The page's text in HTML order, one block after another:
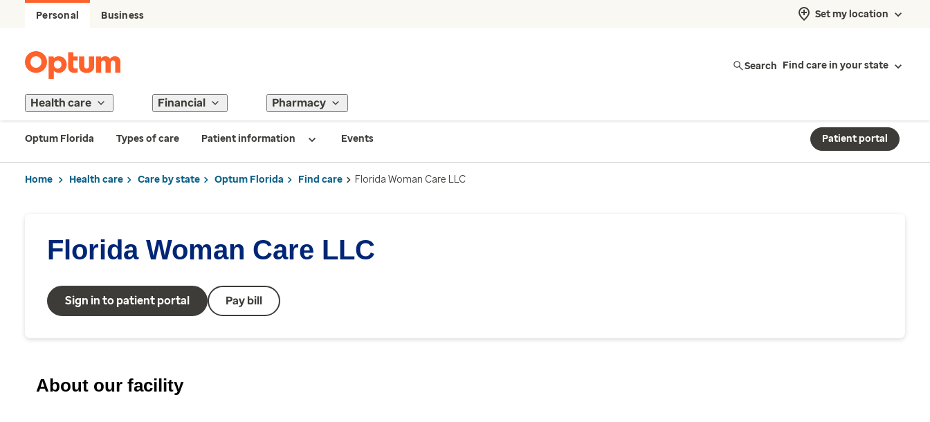
Personal Business Set my location
Search Find care in your state
Health care Financial Pharmacy
Optum Florida Types of care Patient information Events Patient portal
Home Health care Care by state Optum Florida Find care Florida Woman Care LLC
Florida Woman Care LLC
Sign in to patient portal Pay bill
About our facility